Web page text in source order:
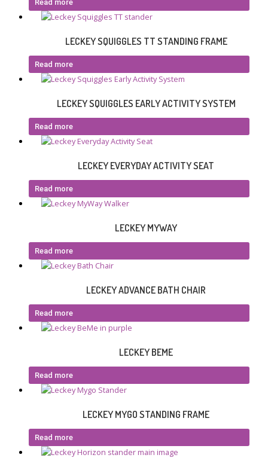
Read more
LECKEY SQUIGGLES TT STANDING FRAME
Read more
LECKEY SQUIGGLES EARLY ACTIVITY SYSTEM
Read more
LECKEY EVERYDAY ACTIVITY SEAT
Read more
LECKEY MYWAY
Read more
LECKEY ADVANCE BATH CHAIR
Read more
LECKEY BEME
Read more
LECKEY MYGO STANDING FRAME
Read more